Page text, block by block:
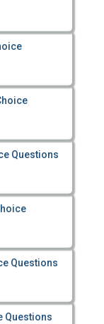
Questions
Questions
Questions